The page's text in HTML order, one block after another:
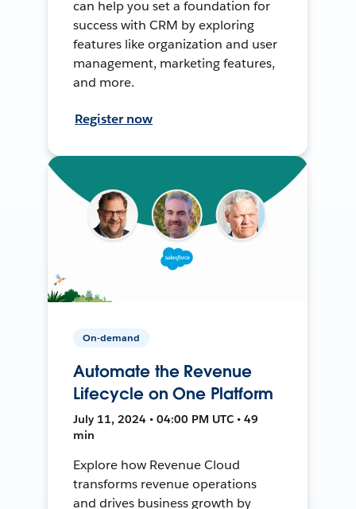
can help you set a foundation for
success with CRM by exploring
features like organization and user
management, marketing features,
and more.
Register now
On-demand
Automate the Revenue
Lifecycle on One Platform
July 11, 2024 • 04:00 PM UTC • 49
min
Explore how Revenue Cloud
transforms revenue operations
and drives business growth by